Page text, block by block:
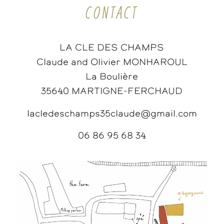
CONTACT
LA CLE DES CHAMPS
Claude and Olivier MONHAROUL
La Boulière
35640 MARTIGNE-FERCHAUD
lacledeschamps35claude@gmail.com
06 86 95 68 34